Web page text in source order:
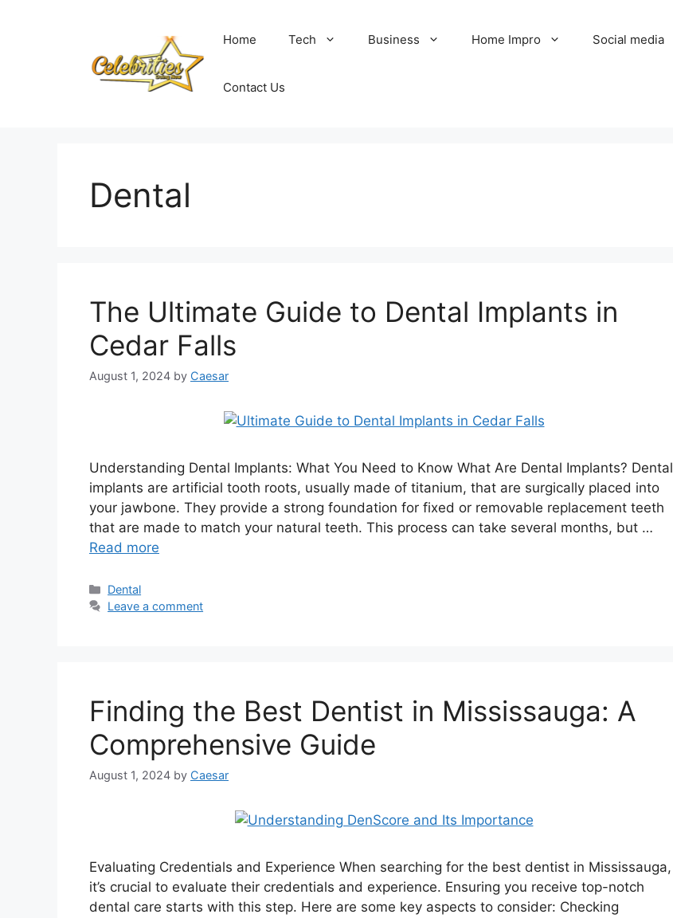
Home Tech Business Home Impro Social media
Contact Us
Dental
The Ultimate Guide to Dental Implants in
Cedar Falls
August 1, 2024 by Caesar
Understanding Dental Implants: What You Need to Know What Are Dental Implants? Dental
implants are artificial tooth roots, usually made of titanium, that are surgically placed into
your jawbone. They provide a strong foundation for fixed or removable replacement teeth
that are made to match your natural teeth. This process can take several months, but …
Read more
Categories
Dental
Leave a comment
Finding the Best Dentist in Mississauga: A
Comprehensive Guide
August 1, 2024 by Caesar
Evaluating Credentials and Experience When searching for the best dentist in Mississauga,
it’s crucial to evaluate their credentials and experience. Ensuring you receive top-notch
dental care starts with this step. Here are some key aspects to consider: Checking